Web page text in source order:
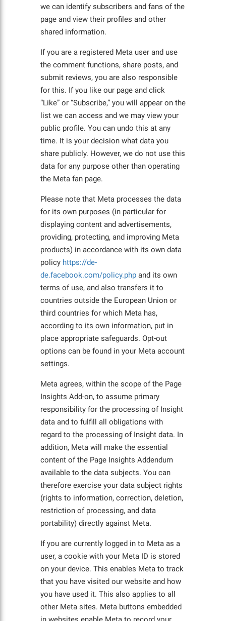
we can identify subscribers and fans of the
page and view their profiles and other
shared information.
If you are a registered Meta user and use
the comment functions, share posts, and
submit reviews, you are also responsible
for this. If you like our page and click
“Like” or “Subscribe,” you will appear on the
list we can access and we may view your
public profile. You can undo this at any
time. It is your decision what data you
share publicly. However, we do not use this
data for any purpose other than operating
the Meta fan page.
Please note that Meta processes the data
for its own purposes (in particular for
displaying content and advertisements,
providing, protecting, and improving Meta
products) in accordance with its own data
policy https://de-
de.facebook.com/policy.php and its own
terms of use, and also transfers it to
countries outside the European Union or
third countries for which Meta has,
according to its own information, put in
place appropriate safeguards. Opt-out
options can be found in your Meta account
settings.
Meta agrees, within the scope of the Page
Insights Add-on, to assume primary
responsibility for the processing of Insight
data and to fulfill all obligations with
regard to the processing of Insight data. In
addition, Meta will make the essential
content of the Page Insights Addendum
available to the data subjects. You can
therefore exercise your data subject rights
(rights to information, correction, deletion,
restriction of processing, and data
portability) directly against Meta.
If you are currently logged in to Meta as a
user, a cookie with your Meta ID is stored
on your device. This enables Meta to track
that you have visited our website and how
you have used it. This also applies to all
other Meta sites. Meta buttons embedded